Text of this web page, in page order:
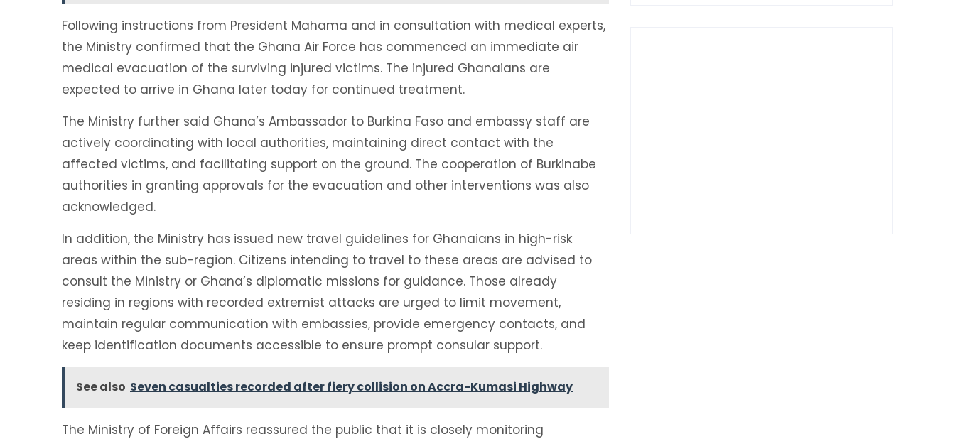
Following instructions from President Mahama and in consultation with medical experts,
the Ministry confirmed that the Ghana Air Force has commenced an immediate air
medical evacuation of the surviving injured victims. The injured Ghanaians are
expected to arrive in Ghana later today for continued treatment.
The Ministry further said Ghana’s Ambassador to Burkina Faso and embassy staff are
actively coordinating with local authorities, maintaining direct contact with the
affected victims, and facilitating support on the ground. The cooperation of Burkinabe
authorities in granting approvals for the evacuation and other interventions was also
acknowledged.
In addition, the Ministry has issued new travel guidelines for Ghanaians in high-risk
areas within the sub-region. Citizens intending to travel to these areas are advised to
consult the Ministry or Ghana’s diplomatic missions for guidance. Those already
residing in regions with recorded extremist attacks are urged to limit movement,
maintain regular communication with embassies, provide emergency contacts, and
keep identification documents accessible to ensure prompt consular support.
See also Seven casualties recorded after fiery collision on Accra-Kumasi Highway
The Ministry of Foreign Affairs reassured the public that it is closely monitoring